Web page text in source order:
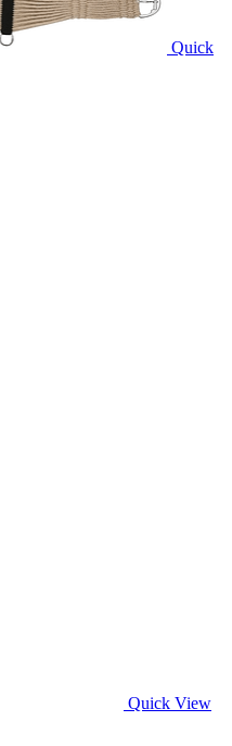
Quick
Quick View